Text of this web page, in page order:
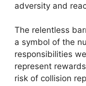
adversity and
The relentless
a symbol of the
responsibilities
represent
risk of collision